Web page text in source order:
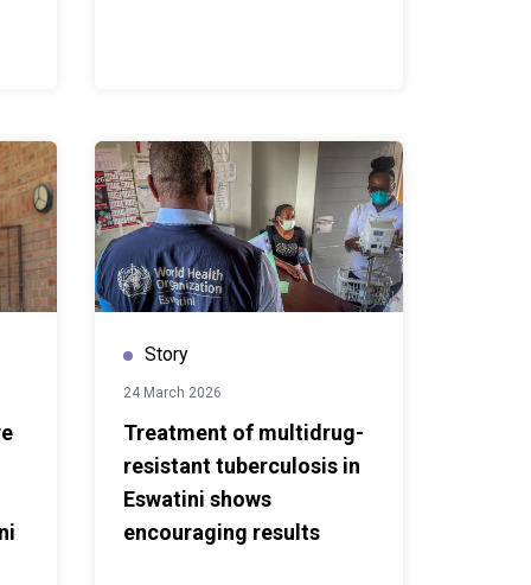
Story
24 March 2026
Treatment of multidrug-
resistant tuberculosis in
Eswatini shows
encouraging results